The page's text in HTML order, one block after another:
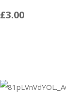
£3.00